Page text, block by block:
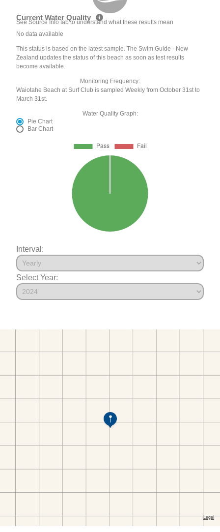
Current Water Quality
See Source Info tab to understand what these results mean
No data available
This status is based on the latest sample. The Swim Guide - New
Zealand updates the status of this beach as soon as test results
become available.
Monitoring Frequency:
Waiotahe Beach at Surf Club is sampled Weekly from October 31st to
March 31st.
Water Quality Graph:
Pie Chart
Bar Chart
Interval:
Select Year: